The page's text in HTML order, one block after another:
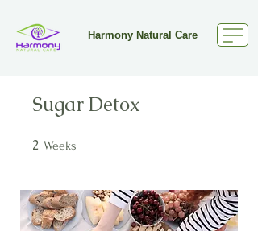
Harmony Natural Care
Sugar Detox
2 Weeks